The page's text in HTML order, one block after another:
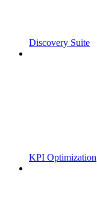
Discovery Suite
KPI Optimization